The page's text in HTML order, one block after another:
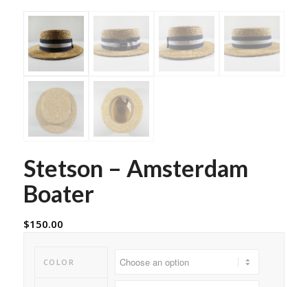
Stetson – Amsterdam
Boater
$150.00
COLOR